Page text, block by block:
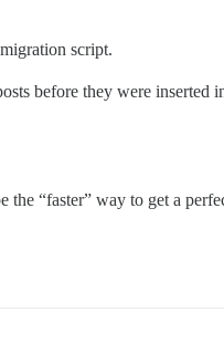
script.
before they were inserted
“faster” way to get a